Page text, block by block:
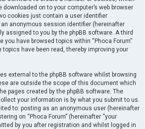
on to your computer’s web browser
cookies just contain a user identifier
an anonymous session identifier (hereinafter
assigned to you by the phpBB software. A third
you have browsed topics within “Phoca Forum”
have been read, thereby improving your
external to the phpBB software whilst browsing
are outside the scope of this document which
pages created by the phpBB software. The
your information is by what you submit to us.
to: posting as an anonymous user (hereinafter
on “Phoca Forum” (hereinafter “your
by you after registration and whilst logged in